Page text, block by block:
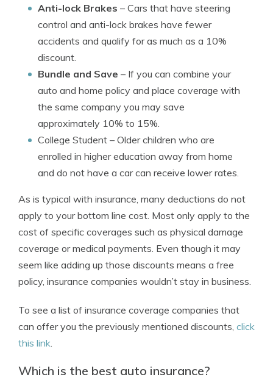
Anti-lock Brakes – Cars that have steering
control and anti-lock brakes have fewer
accidents and qualify for as much as a 10%
discount.
Bundle and Save – If you can combine your
auto and home policy and place coverage with
the same company you may save
approximately 10% to 15%.
College Student – Older children who are
enrolled in higher education away from home
and do not have a car can receive lower rates.
As is typical with insurance, many deductions do not
apply to your bottom line cost. Most only apply to the
cost of specific coverages such as physical damage
coverage or medical payments. Even though it may
seem like adding up those discounts means a free
policy, insurance companies wouldn’t stay in business.
To see a list of insurance coverage companies that
can offer you the previously mentioned discounts, click
this link.
Which is the best auto insurance?